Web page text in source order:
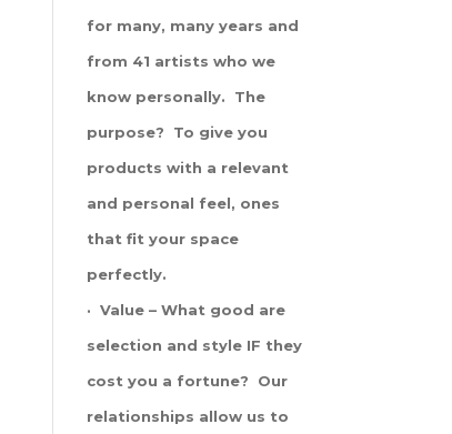
for many, many years and
from 41 artists who we
know personally. The
purpose? To give you
products with a relevant
and personal feel, ones
that fit your space
perfectly.
· Value – What good are
selection and style IF they
cost you a fortune? Our
relationships allow us to